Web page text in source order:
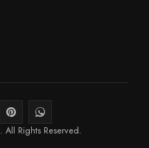
. All Rights Reserved.